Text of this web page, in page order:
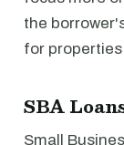
the
for
SBA
Small